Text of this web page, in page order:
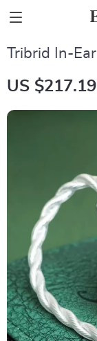
Tribrid In-
US $217.19